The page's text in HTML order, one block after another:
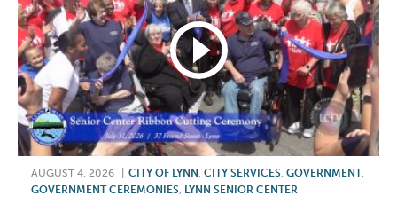
AUGUST 4, 2026 CITY OF LYNN CITY SERVICES GOVERNMENT,
GOVERNMENT CEREMONIES LYNN SENIOR CENTER